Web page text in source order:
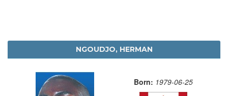
NGOUDJO, HERMAN
Born: 1979-06-25